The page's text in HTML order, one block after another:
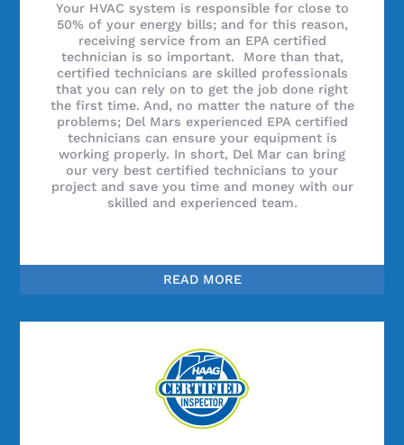
Your HVAC system is responsible for close to
50% of your energy bills; and for this reason,
receiving service from an EPA certified
technician is so important. More than that,
certified technicians are skilled professionals
that you can rely on to get the job done right
the first time. And, no matter the nature of the
problems; Del Mars experienced EPA certified
technicians can ensure your equipment is
working properly. In short, Del Mar can bring
our very best certified technicians to your
project and save you time and money with our
skilled and experienced team.
READ MORE